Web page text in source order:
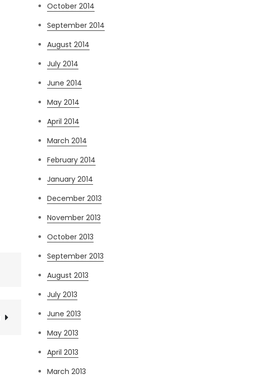
October 2014
September 2014
August 2014
July 2014
June 2014
May 2014
April 2014
March 2014
February 2014
January 2014
December 2013
November 2013
October 2013
September 2013
August 2013
July 2013
June 2013
May 2013
April 2013
March 2013